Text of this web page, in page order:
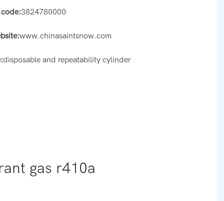
code:3824780000
www.chinasaintsnow.com
disposable and repeatability cylinder
gas r410a